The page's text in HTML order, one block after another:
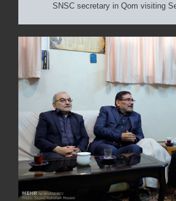
SNSC secretary in Qom visiting